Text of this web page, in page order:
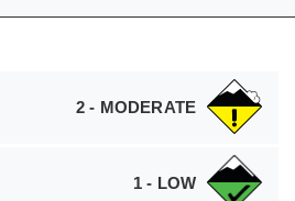
2 - MODERATE
1 - LOW